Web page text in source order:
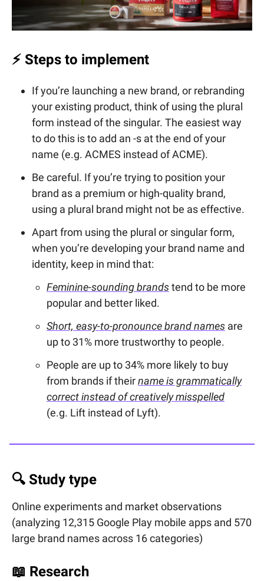
⚡ Steps to implement
If you’re launching a new brand, or rebranding
your existing product, think of using the plural
form instead of the singular. The easiest way
to do this is to add an -s at the end of your
name (e.g. ACMES instead of ACME).
Be careful. If you’re trying to position your
brand as a premium or high-quality brand,
using a plural brand might not be as effective.
Apart from using the plural or singular form,
when you’re developing your brand name and
identity, keep in mind that:
Feminine-sounding brandstend to be more
popular and better liked.
Short, easy-to-pronounce brand names are
up to 31% more trustworthy to people.
People are up to 34% more likely to buy
from brands if theirname is grammatically
correct instead of creatively misspelled
(e.g. Lift instead of Lyft).
🔍 Study type
Online experiments and market observations
(analyzing 12,315 Google Play mobile apps and 570
large brand names across 16 categories)
📖 Research